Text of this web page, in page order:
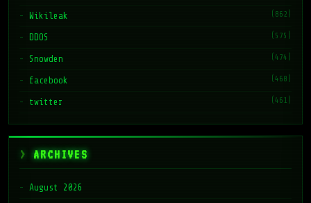
Wikileak (862)
DDOS (575)
Snowden (474)
facebook (468)
twitter (461)
ARCHIVES
August 2026